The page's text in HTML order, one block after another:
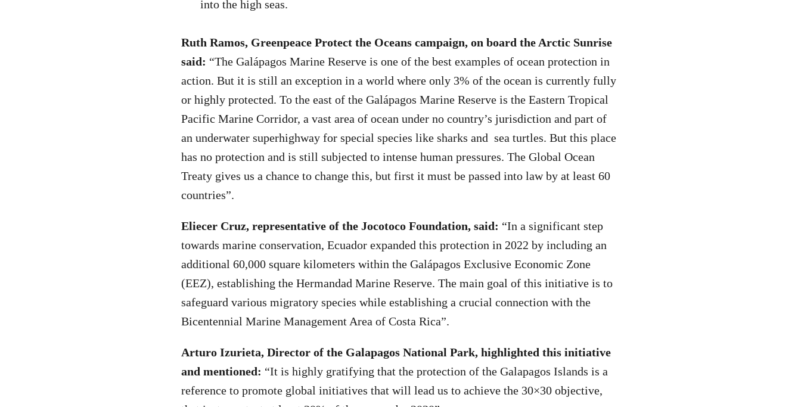
into the high seas.
Ruth Ramos, Greenpeace Protect the Oceans campaign, on board the Arctic Sunrise
said: “The Galápagos Marine Reserve is one of the best examples of ocean protection in
action. But it is still an exception in a world where only 3% of the ocean is currently fully
or highly protected. To the east of the Galápagos Marine Reserve is the Eastern Tropical
Pacific Marine Corridor, a vast area of ocean under no country’s jurisdiction and part of
an underwater superhighway for special species like sharks and sea turtles. But this place
has no protection and is still subjected to intense human pressures. The Global Ocean
Treaty gives us a chance to change this, but first it must be passed into law by at least 60
countries”.
Eliecer Cruz, representative of the Jocotoco Foundation, said: “In a significant step
towards marine conservation, Ecuador expanded this protection in 2022 by including an
additional 60,000 square kilometers within the Galápagos Exclusive Economic Zone
(EEZ), establishing the Hermandad Marine Reserve. The main goal of this initiative is to
safeguard various migratory species while establishing a crucial connection with the
Bicentennial Marine Management Area of Costa Rica”.
Arturo Izurieta, Director of the Galapagos National Park, highlighted this initiative
and mentioned: “It is highly gratifying that the protection of the Galapagos Islands is a
reference to promote global initiatives that will lead us to achieve the 30×30 objective,